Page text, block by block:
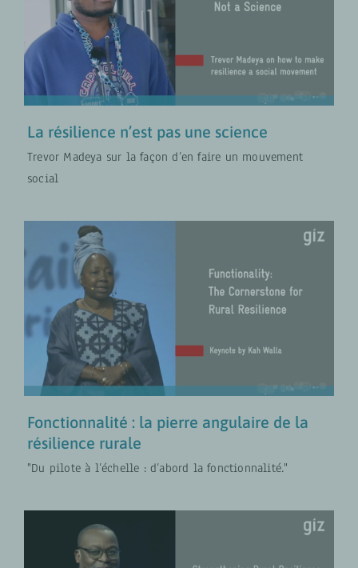
La résilience n’est pas une science
Sécurité alimentaire et nutritionnelle
La résilience n’est pas une science
Trevor Madeya sur la façon d’en faire un mouvement
social
Fonctionnalité : la pierre angulaire
de la résilience rurale
COLLABORATION FR
Fonctionnalité : la pierre angulaire de la
résilience rurale
"Du pilote à l’échelle : d’abord la fonctionnalité."